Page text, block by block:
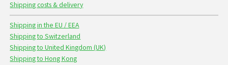
Shipping costs & delivery
Shipping in the EU / EEA
Shipping to Switzerland
Shipping to United Kingdom (UK)
Shipping to Hong Kong